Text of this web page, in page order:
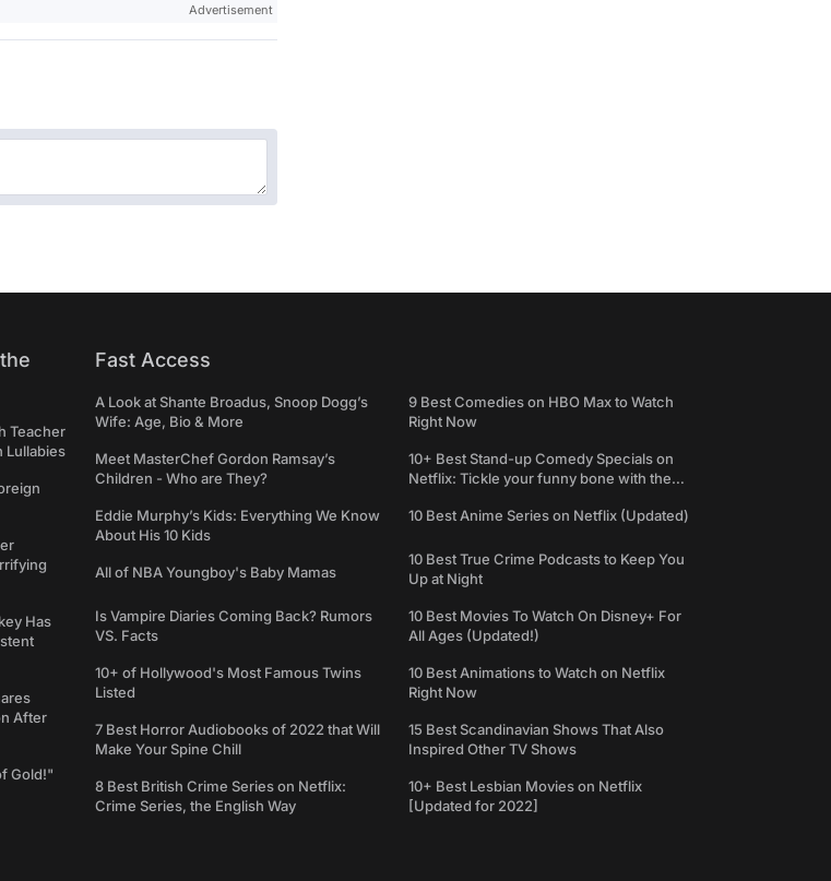
Advertisement
Teacher
Lullabies
Has
After
Gold!"
Fast Access
A Look at Shante Broadus, Snoop Dogg’s
Wife: Age, Bio & More
Meet MasterChef Gordon Ramsay’s
Children - Who are They?
Eddie Murphy’s Kids: Everything We Know
About His 10 Kids
All of NBA Youngboy's Baby Mamas
Is Vampire Diaries Coming Back? Rumors
VS. Facts
10+ of Hollywood's Most Famous Twins
Listed
7 Best Horror Audiobooks of 2022 that Will
Make Your Spine Chill
8 Best British Crime Series on Netflix:
Crime Series, the English Way
9 Best Comedies on HBO Max to Watch
Right Now
10+ Best Stand-up Comedy Specials on
Netflix: Tickle your funny bone with the
10 Best Anime Series on Netflix (Updated)
10 Best True Crime Podcasts to Keep You
Up at Night
10 Best Movies To Watch On Disney+ For
All Ages (Updated!)
10 Best Animations to Watch on Netflix
Right Now
15 Best Scandinavian Shows That Also
Inspired Other TV Shows
10+ Best Lesbian Movies on Netflix
[Updated for 2022]